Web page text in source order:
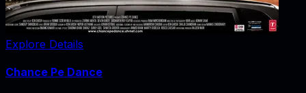
Explore Details
Chance Pe Dance